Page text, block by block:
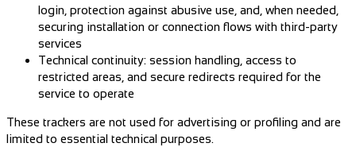
login, protection against abusive use, and, when needed,
securing installation or connection flows with third-party
services
Technical continuity: session handling, access to
restricted areas, and secure redirects required for the
service to operate
These trackers are not used for advertising or profiling and are
limited to essential technical purposes.